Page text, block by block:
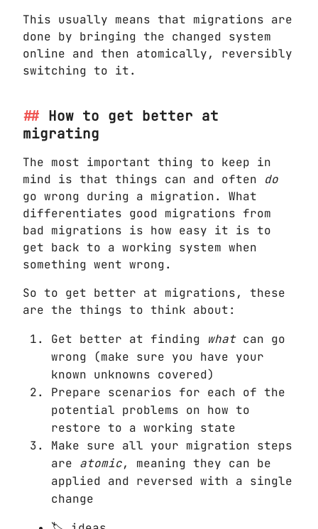
This usually means that migrations are
done by bringing the changed system
online and then atomically, reversibly
switching to it.
How to get better at
migrating
The most important thing to keep in
mind is that things can and often do
go wrong during a migration. What
differentiates good migrations from
bad migrations is how easy it is to
get back to a working system when
something went wrong.
So to get better at migrations, these
are the things to think about:
Get better at finding whatcan go
wrong (make sure you have your
known unknowns covered)
Prepare scenarios for each of the
potential problems on how to
restore to a working state
Make sure all your migration steps
are atomic, meaning they can be
applied and reversed with a single
change